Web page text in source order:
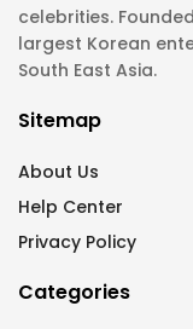
celebrities.
largest Korean
South East Asia.
Sitemap
About Us
Help Center
Privacy Policy
Categories